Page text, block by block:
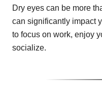
Dry eyes can be more
can significantly impact
to focus on work, enjoy
socialize.